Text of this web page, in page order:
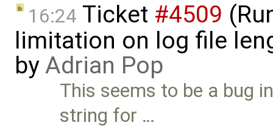
16:24 Ticket #4509
limitation on log file
byAdrian Pop
This seems to be a bug
string for …